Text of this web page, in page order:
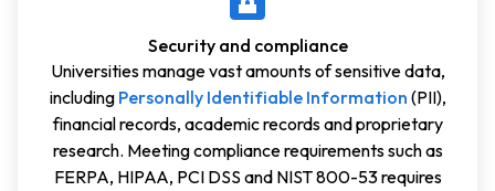
Security and compliance
Universities manage vast amounts of sensitive data,
including Personally Identifiable Information (PII),
financial records, academic records and proprietary
research. Meeting compliance requirements such as
FERPA, HIPAA, PCI DSS and NIST 800-53 requires